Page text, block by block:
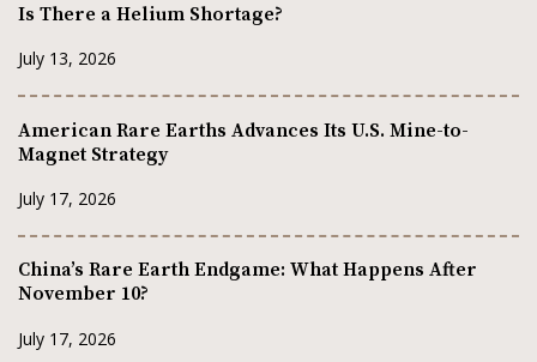
Is There a Helium Shortage?
July 13, 2026
American Rare Earths Advances Its U.S. Mine-to-
Magnet Strategy
July 17, 2026
China’s Rare Earth Endgame: What Happens After
November 10?
July 17, 2026